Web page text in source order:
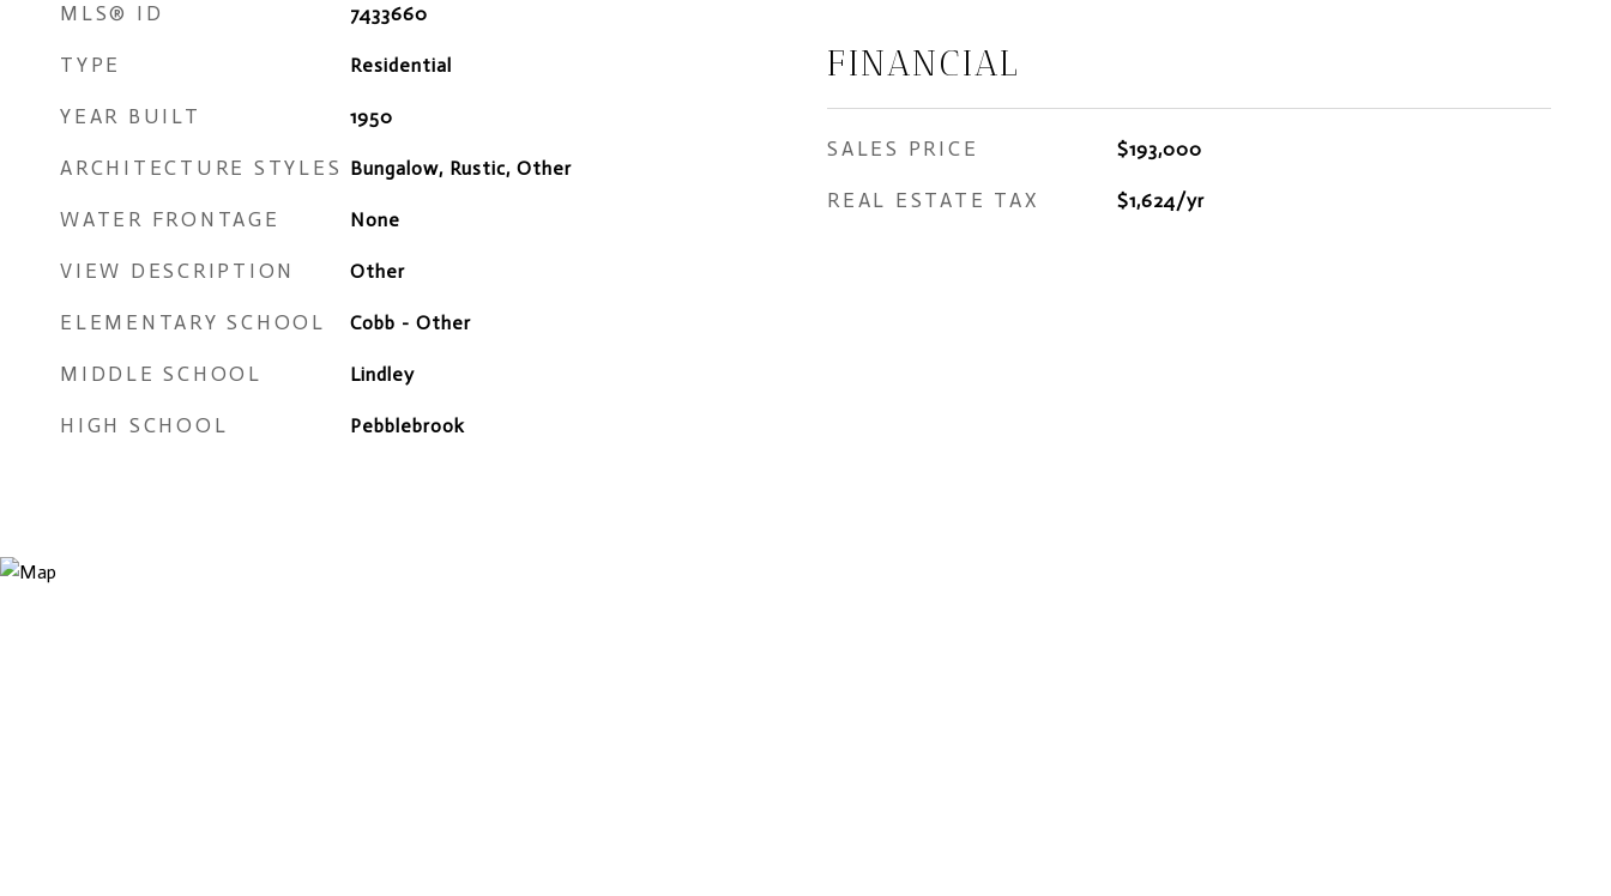
MLS® ID 7433660
TYPE Residential
YEAR BUILT 1950
ARCHITECTURE STYLES Bungalow, Rustic, Other
WATER FRONTAGE None
VIEW DESCRIPTION Other
ELEMENTARY SCHOOL Cobb - Other
MIDDLE SCHOOL Lindley
HIGH SCHOOL Pebblebrook
FINANCIAL
SALES PRICE $193,000
REAL ESTATE TAX $1,624/yr